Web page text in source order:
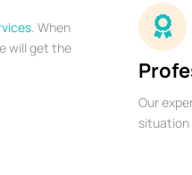
. When
will get the
Our
situation